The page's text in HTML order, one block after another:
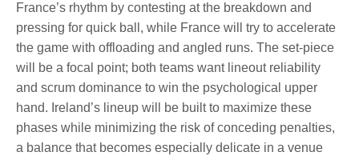
France’s rhythm by contesting at the breakdown and
pressing for quick ball, while France will try to accelerate
the game with offloading and angled runs. The set-piece
will be a focal point; both teams want lineout reliability
and scrum dominance to win the psychological upper
hand. Ireland’s lineup will be built to maximize these
phases while minimizing the risk of conceding penalties,
a balance that becomes especially delicate in a venue